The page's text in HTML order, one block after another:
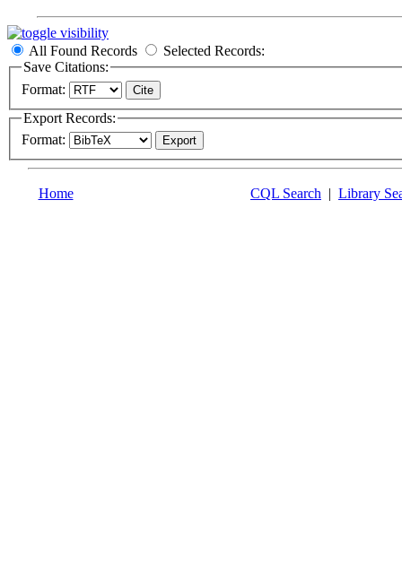
All Found Records
Selected Records:
Save Citations:
Format:
Export Records:
Format:
Home CQL Search | Library